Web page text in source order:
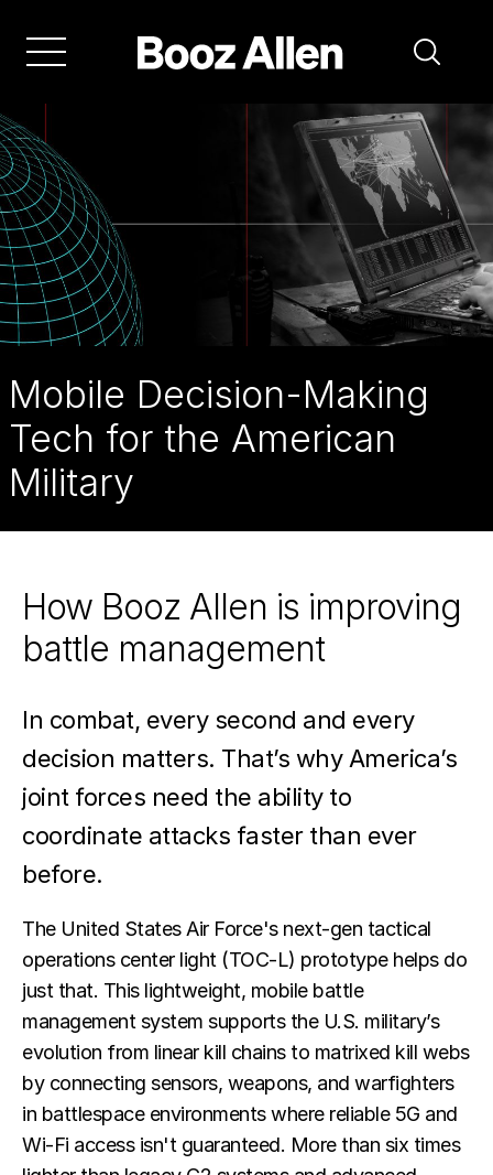
main
navigation
A
mobile
battle
management
system
is
set
to
change
tactical
and
control
for
the
U.S.
military.
Mobile Decision-Making
Tech for the American
Military
How Booz Allen is improving
battle management
In combat, every second and every
decision matters. That’s why America’s
joint forces need the ability to
coordinate attacks faster than ever
before.
The United States Air Force's next-gen tactical
operations center light (TOC-L) prototype helps do
just that. This lightweight, mobile battle
management system supports the U.S. military’s
evolution from linear kill chains to matrixed kill webs
by connecting sensors, weapons, and warfighters
in battlespace environments where reliable 5G and
Wi-Fi access isn't guaranteed. More than six times